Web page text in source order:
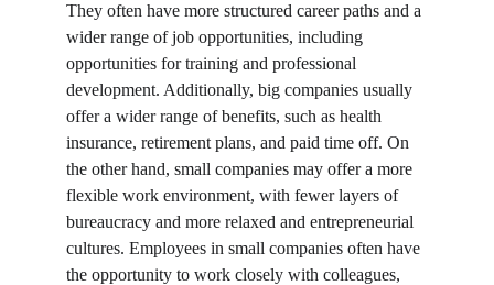
They often have more structured career paths and a
wider range of job opportunities, including
opportunities for training and professional
development. Additionally, big companies usually
offer a wider range of benefits, such as health
insurance, retirement plans, and paid time off. On
the other hand, small companies may offer a more
flexible work environment, with fewer layers of
bureaucracy and more relaxed and entrepreneurial
cultures. Employees in small companies often have
the opportunity to work closely with colleagues,